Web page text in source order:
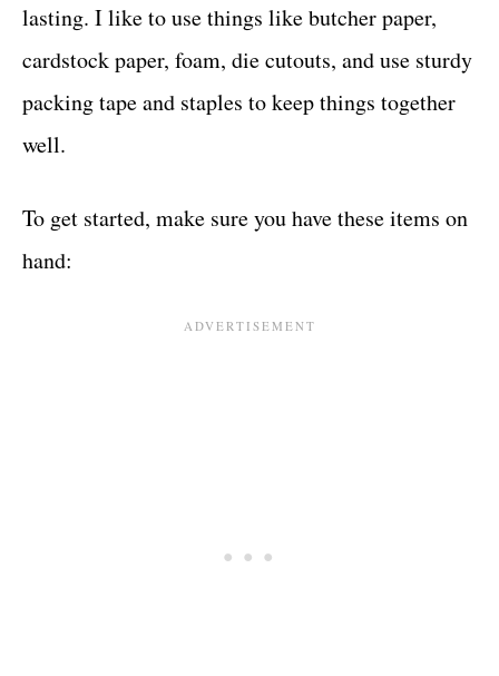
lasting. I like to use things like butcher paper,
cardstock paper, foam, die cutouts, and use sturdy
packing tape and staples to keep things together
well.
To get started, make sure you have these items on
hand: